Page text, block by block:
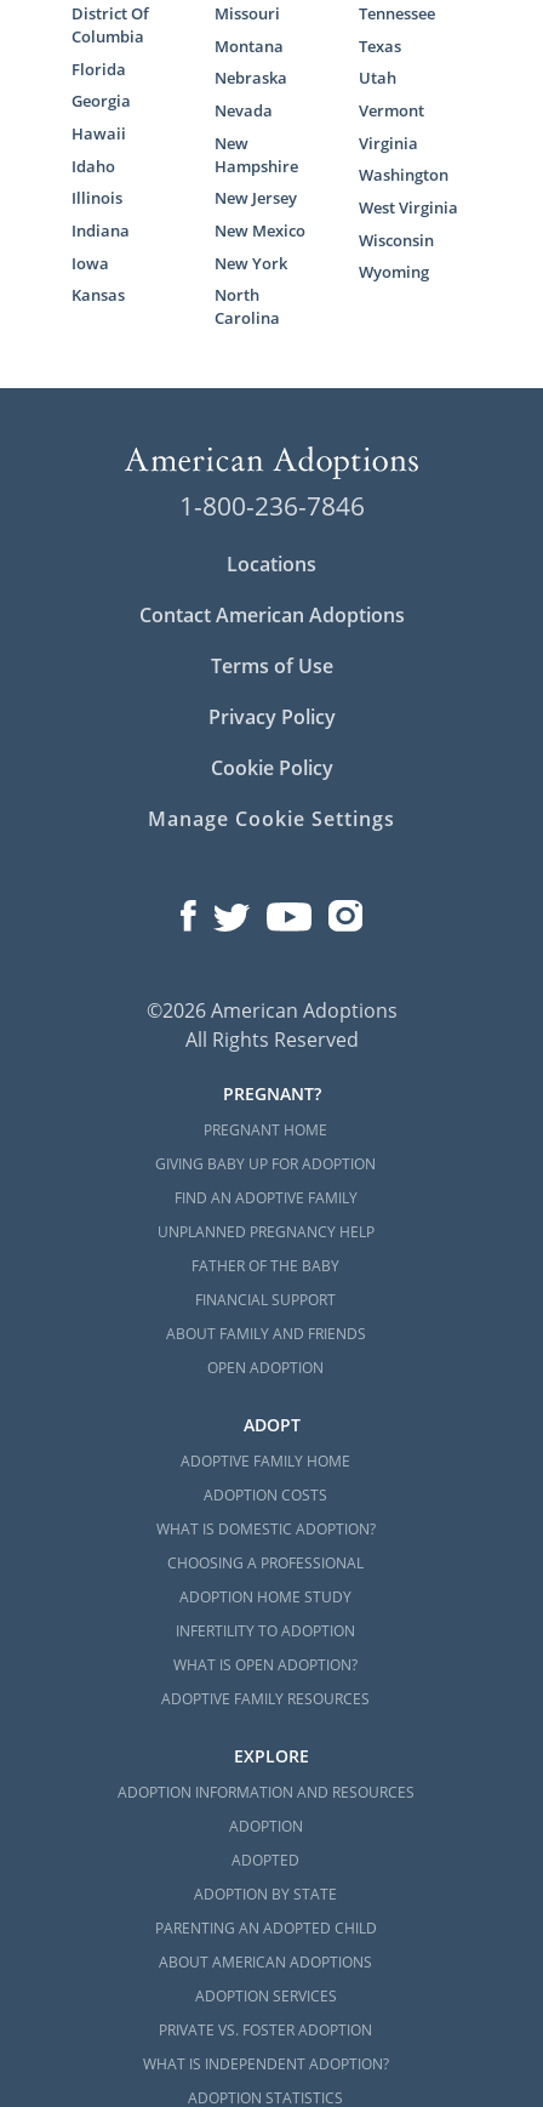
District Of
Columbia
Florida
Georgia
Hawaii
Idaho
Illinois
Indiana
Iowa
Kansas
Missouri
Montana
Nebraska
Nevada
New
Hampshire
New Jersey
New Mexico
New York
North
Carolina
Tennessee
Texas
Utah
Vermont
Virginia
Washington
West Virginia
Wisconsin
Wyoming
1-800-236-7846
Locations
Contact American Adoptions
Terms of Use
Privacy Policy
Cookie Policy
Manage Cookie Settings
©2026 American Adoptions
All Rights Reserved
PREGNANT?
PREGNANT HOME
GIVING BABY UP FOR ADOPTION
FIND AN ADOPTIVE FAMILY
UNPLANNED PREGNANCY HELP
FATHER OF THE BABY
FINANCIAL SUPPORT
ABOUT FAMILY AND FRIENDS
OPEN ADOPTION
ADOPT
ADOPTIVE FAMILY HOME
ADOPTION COSTS
WHAT IS DOMESTIC ADOPTION?
CHOOSING A PROFESSIONAL
ADOPTION HOME STUDY
INFERTILITY TO ADOPTION
WHAT IS OPEN ADOPTION?
ADOPTIVE FAMILY RESOURCES
EXPLORE
ADOPTION INFORMATION AND RESOURCES
ADOPTION
ADOPTED
ADOPTION BY STATE
PARENTING AN ADOPTED CHILD
ABOUT AMERICAN ADOPTIONS
ADOPTION SERVICES
PRIVATE VS. FOSTER ADOPTION
WHAT IS INDEPENDENT ADOPTION?
ADOPTION STATISTICS